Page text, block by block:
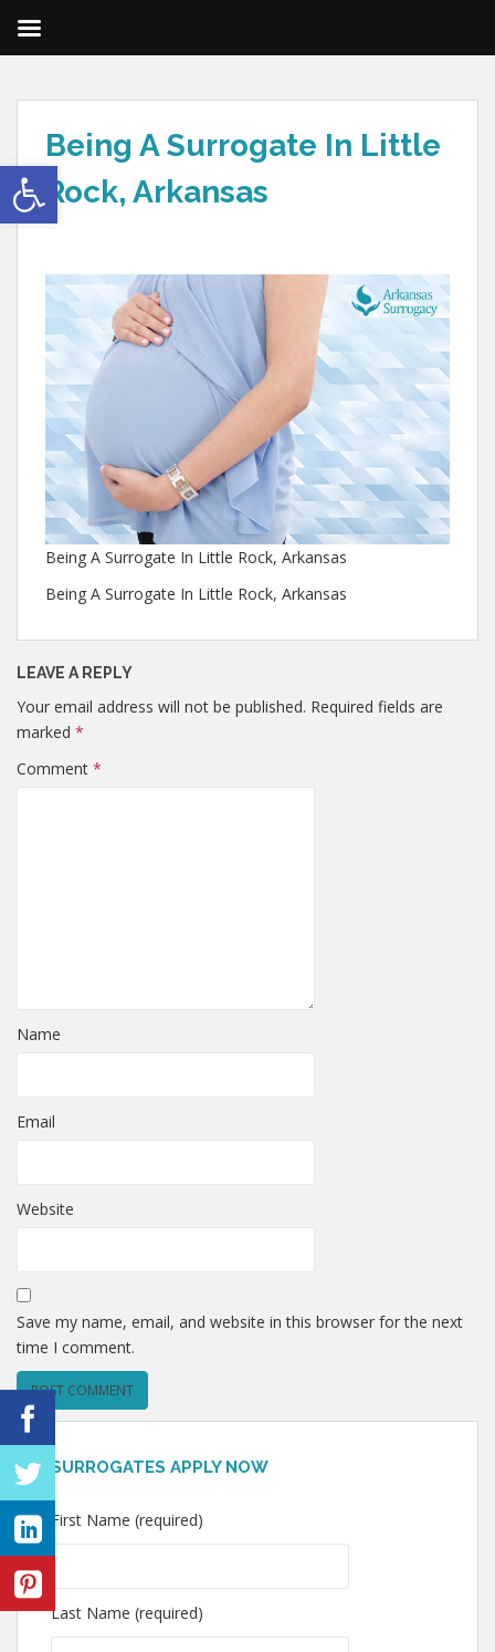
Open toolbar
Being A Surrogate In Little
Rock, Arkansas
Being A Surrogate In Little Rock, Arkansas
Being A Surrogate In Little Rock, Arkansas
LEAVE A REPLY
Your email address will not be published. Required fields are
marked *
Comment *
Name
Email
Website
Save my name, email, and website in this browser for the next
time I comment.
SURROGATES APPLY NOW
First Name (required)
Last Name (required)